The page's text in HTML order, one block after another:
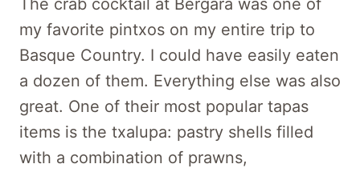
my favorite pintxos on my entire trip to
Basque Country. I could have easily eaten
a dozen of them. Everything else was also
great. One of their most popular tapas
items is the txalupa: pastry shells filled
with a combination of prawns,